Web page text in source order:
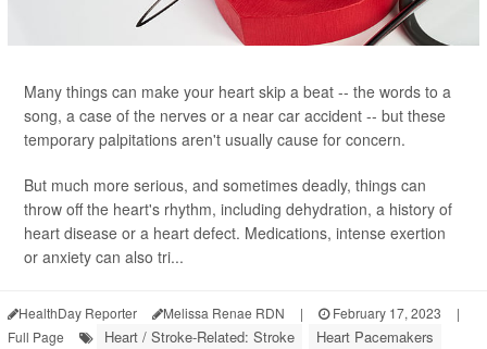
Many things can make your heart skip a beat -- the words to a
song, a case of the nerves or a near car accident -- but these
temporary palpitations aren't usually cause for concern.
But much more serious, and sometimes deadly, things can
throw off the heart's rhythm, including dehydration, a history of
heart disease or a heart defect. Medications, intense exertion
or anxiety can also tri...
HealthDay Reporter Melissa Renae RDN | February 17, 2023
|
Full Page
Heart / Stroke-Related: Stroke Heart Pacemakers